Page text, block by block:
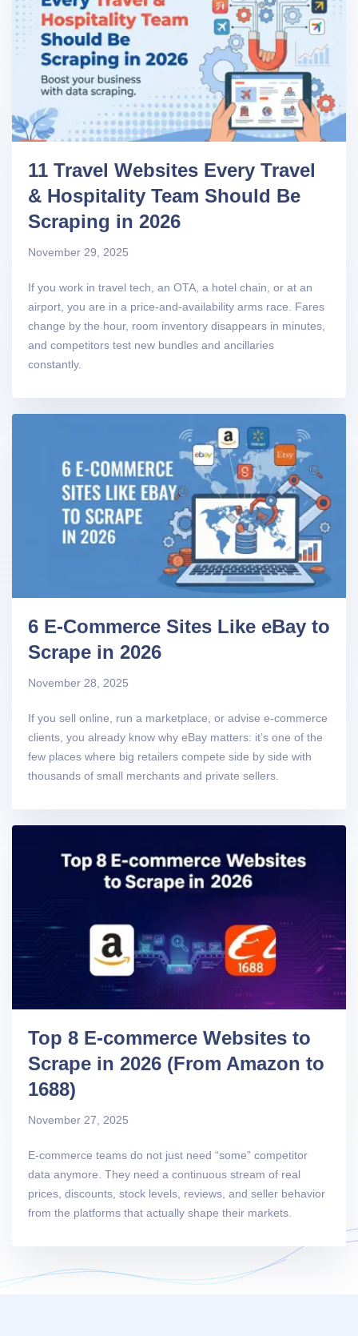
11 Travel Websites Every Travel
& Hospitality Team Should Be
Scraping in 2026
November 29, 2025
If you work in travel tech, an OTA, a hotel chain, or at an
airport, you are in a price-and-availability arms race. Fares
change by the hour, room inventory disappears in minutes,
and competitors test new bundles and ancillaries
constantly.
6 E-Commerce Sites Like eBay to
Scrape in 2026
November 28, 2025
If you sell online, run a marketplace, or advise e-commerce
clients, you already know why eBay matters: it’s one of the
few places where big retailers compete side by side with
thousands of small merchants and private sellers.
Top 8 E-commerce Websites to
Scrape in 2026 (From Amazon to
1688)
November 27, 2025
E-commerce teams do not just need “some” competitor
data anymore. They need a continuous stream of real
prices, discounts, stock levels, reviews, and seller behavior
from the platforms that actually shape their markets.